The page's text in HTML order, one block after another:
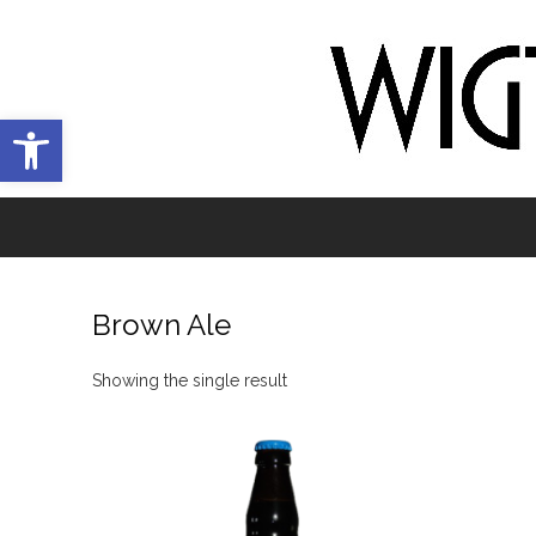
Open toolbar
Brown Ale
Showing the single result